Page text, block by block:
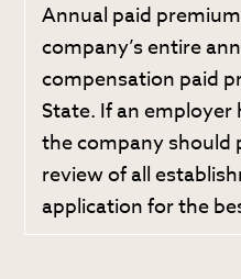
Annual paid
company’s entire
compensation paid
State. If an
the company should
review of all
application for the